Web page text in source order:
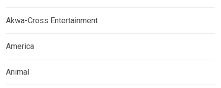
Akwa-Cross Entertainment
America
Animal